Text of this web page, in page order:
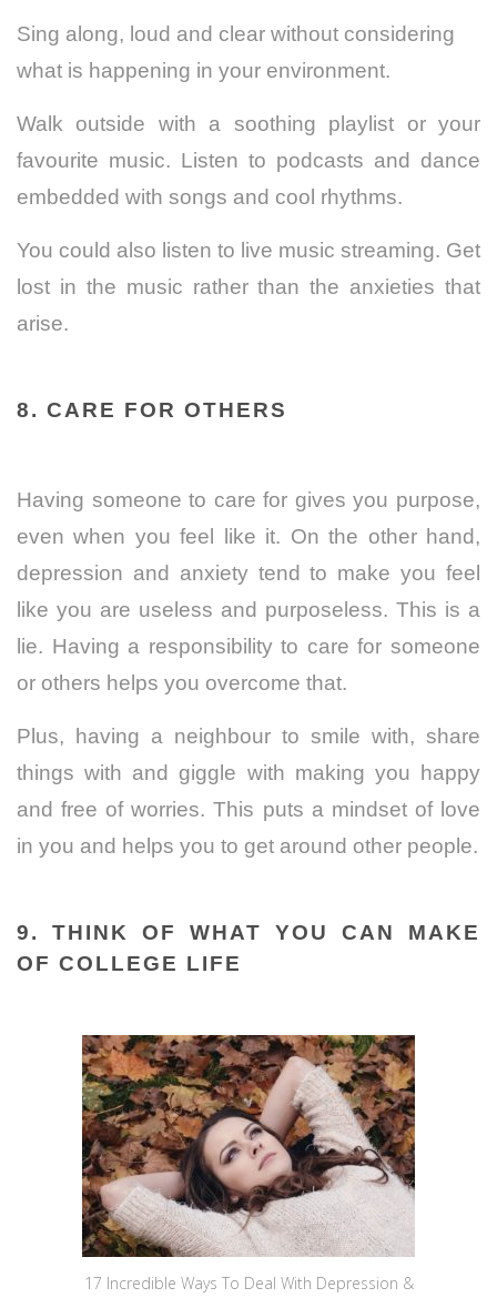
Sing along, loud and clear without considering
what is happening in your environment.
Walk outside with a soothing playlist or your
favourite music. Listen to podcasts and dance
embedded with songs and cool rhythms.
You could also listen to live music streaming. Get
lost in the music rather than the anxieties that
arise.
8. CARE FOR OTHERS
Having someone to care for gives you purpose,
even when you feel like it. On the other hand,
depression and anxiety tend to make you feel
like you are useless and purposeless. This is a
lie. Having a responsibility to care for someone
or others helps you overcome that.
Plus, having a neighbour to smile with, share
things with and giggle with making you happy
and free of worries. This puts a mindset of love
in you and helps you to get around other people.
9. THINK OF WHAT YOU CAN MAKE
OF COLLEGE LIFE
17 Incredible Ways To Deal With Depression &